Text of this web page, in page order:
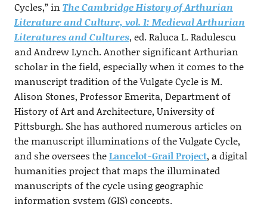
Cycles,” in The Cambridge History of Arthurian
Literature and Culture, vol. 1: Medieval Arthurian
Literatures and Cultures, ed. Raluca L. Radulescu
and Andrew Lynch. Another significant Arthurian
scholar in the field, especially when it comes to the
manuscript tradition of the Vulgate Cycle is M.
Alison Stones, Professor Emerita, Department of
History of Art and Architecture, University of
Pittsburgh. She has authored numerous articles on
the manuscript illuminations of the Vulgate Cycle,
and she oversees theLancelot-Grail Project, a digital
humanities project that maps the illuminated
manuscripts of the cycle using geographic
information system (GIS) concepts.